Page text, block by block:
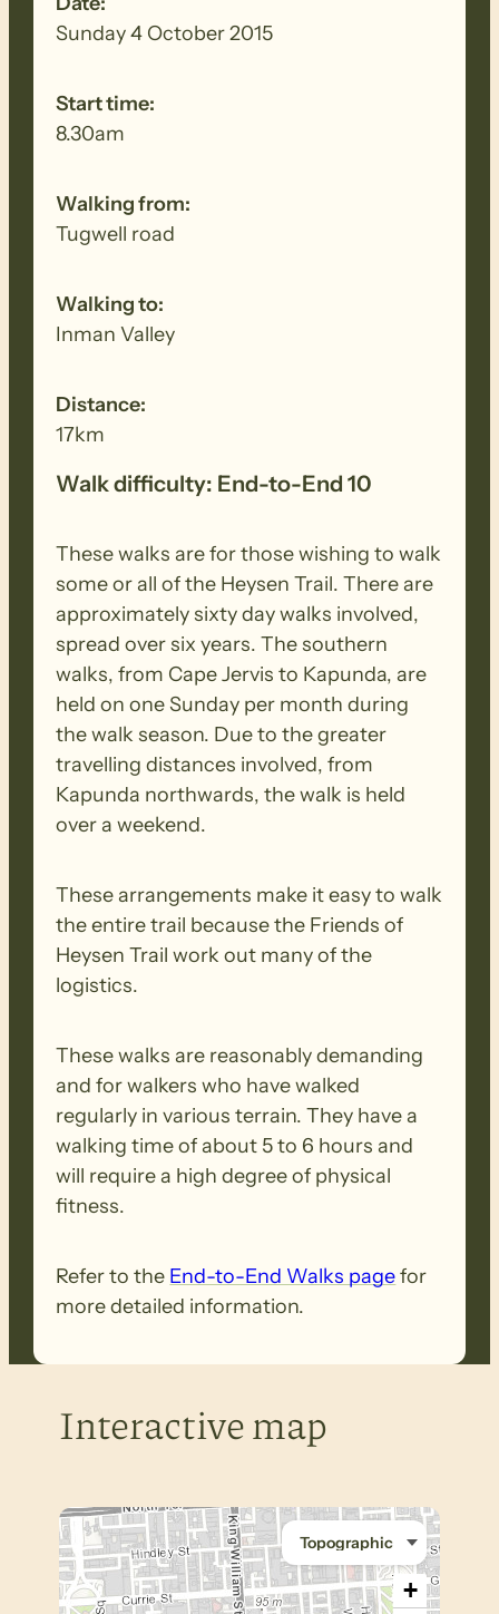
Sunday 4 October 2015
Start time:
8.30am
Walking from:
Tugwell road
Walking to:
Inman Valley
Distance:
17km
Walk difficulty: End-to-End 10
These walks are for those wishing to walk
some or all of the Heysen Trail. There are
approximately sixty day walks involved,
spread over six years. The southern
walks, from Cape Jervis to Kapunda, are
held on one Sunday per month during
the walk season. Due to the greater
travelling distances involved, from
Kapunda northwards, the walk is held
over a weekend.
These arrangements make it easy to walk
the entire trail because the Friends of
Heysen Trail work out many of the
logistics.
These walks are reasonably demanding
and for walkers who have walked
regularly in various terrain. They have a
walking time of about 5 to 6 hours and
will require a high degree of physical
fitness.
Refer to the End-to-End Walks pagefor
more detailed information.
Interactive map
+